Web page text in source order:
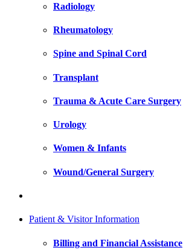
Radiology
Rheumatology
Spine and Spinal Cord
Transplant
Trauma & Acute Care Surgery
Urology
Women & Infants
Wound/General Surgery
Patient & Visitor Information
Billing and Financial Assistance